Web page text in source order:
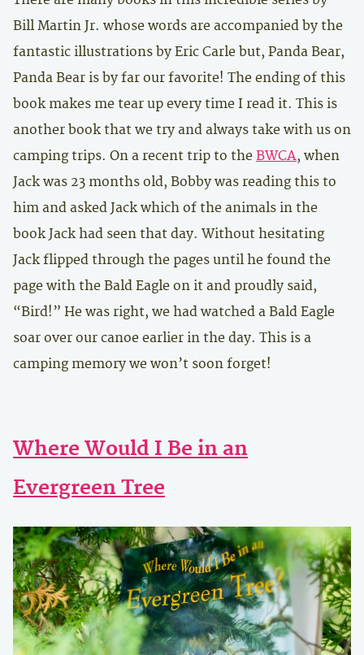
Bill Martin Jr. whose words are accompanied by the
fantastic illustrations by Eric Carle but, Panda Bear,
Panda Bear is by far our favorite! The ending of this
book makes me tear up every time I read it. This is
another book that we try and always take with us on
camping trips. On a recent trip to the BWCA, when
Jack was 23 months old, Bobby was reading this to
him and asked Jack which of the animals in the
book Jack had seen that day. Without hesitating
Jack flipped through the pages until he found the
page with the Bald Eagle on it and proudly said,
“Bird!” He was right, we had watched a Bald Eagle
soar over our canoe earlier in the day. This is a
camping memory we won’t soon forget!
Where Would I Be in an
Evergreen Tree